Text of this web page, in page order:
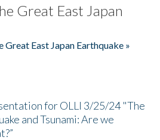
Great East Japan
East Japan Earthquake »
for OLLI 3/25/24 "The
and Tsunami: Are we